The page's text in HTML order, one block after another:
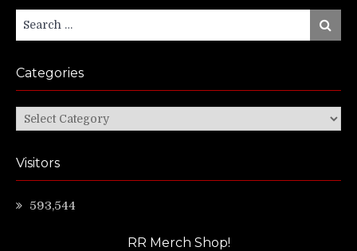
for:
Search
Categories
Categories
Visitors
593,544
RR Merch Shop!